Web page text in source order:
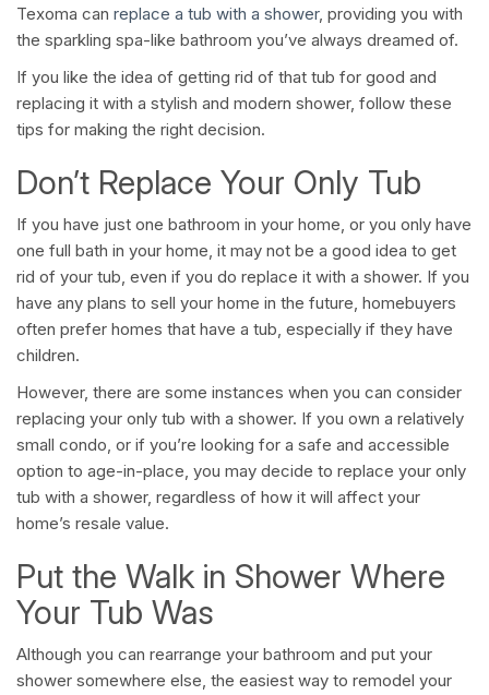
Texoma can replace a tub with a shower, providing you with
the sparkling spa-like bathroom you’ve always dreamed of.
If you like the idea of getting rid of that tub for good and
replacing it with a stylish and modern shower, follow these
tips for making the right decision.
Don’t Replace Your Only Tub
If you have just one bathroom in your home, or you only have
one full bath in your home, it may not be a good idea to get
rid of your tub, even if you do replace it with a shower. If you
have any plans to sell your home in the future, homebuyers
often prefer homes that have a tub, especially if they have
children.
However, there are some instances when you can consider
replacing your only tub with a shower. If you own a relatively
small condo, or if you’re looking for a safe and accessible
option to age-in-place, you may decide to replace your only
tub with a shower, regardless of how it will affect your
home’s resale value.
Put the Walk in Shower Where
Your Tub Was
Although you can rearrange your bathroom and put your
shower somewhere else, the easiest way to remodel your